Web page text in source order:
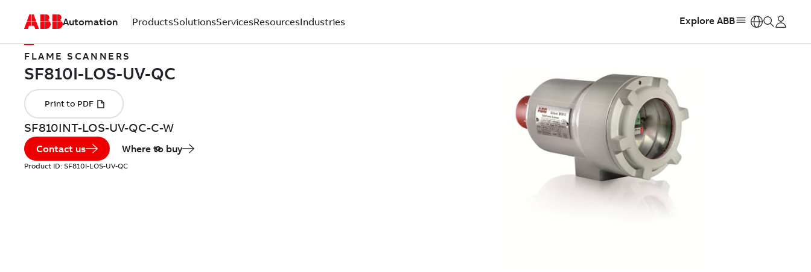
Automation ProductsSolutionsServicesResourcesIndustries Explore ABB
FLAME SCANNERS
SF810INT-LOS-UV-QC-C-W
Contact us Where to buy
Product ID: SF810I-LOS-UV-QC